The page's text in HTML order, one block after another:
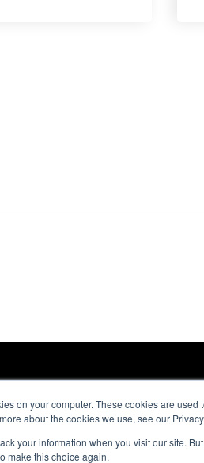
on your computer. These cookies are
about the cookies we use, see our
your information when you visit our site.
make this choice again.